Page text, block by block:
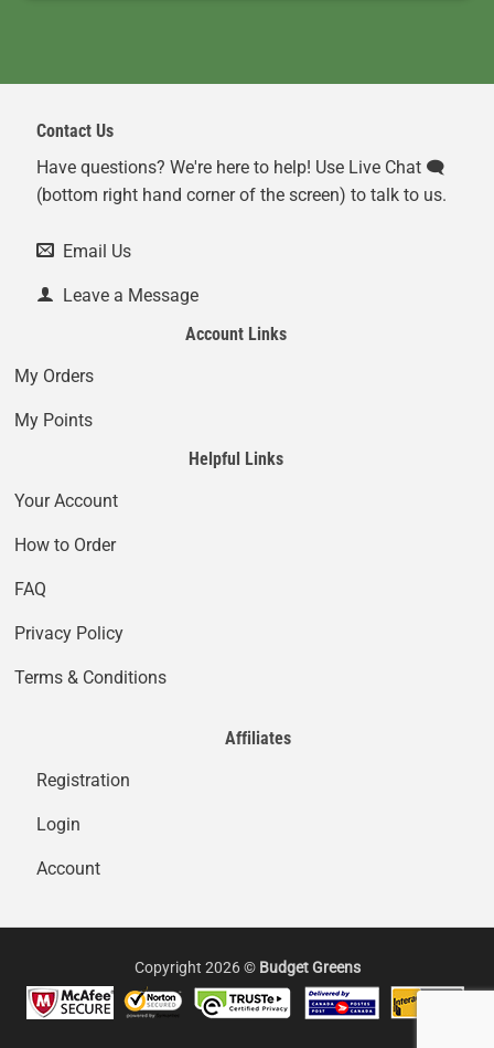
Contact Us
Have questions? We're here to help! Use Live Chat 🗨️
(bottom right hand corner of the screen) to talk to us.
Email Us
Leave a Message
Account Links
My Orders
My Points
Helpful Links
Your Account
How to Order
FAQ
Privacy Policy
Terms & Conditions
Affiliates
Registration
Login
Account
Copyright 2026 © Budget Greens